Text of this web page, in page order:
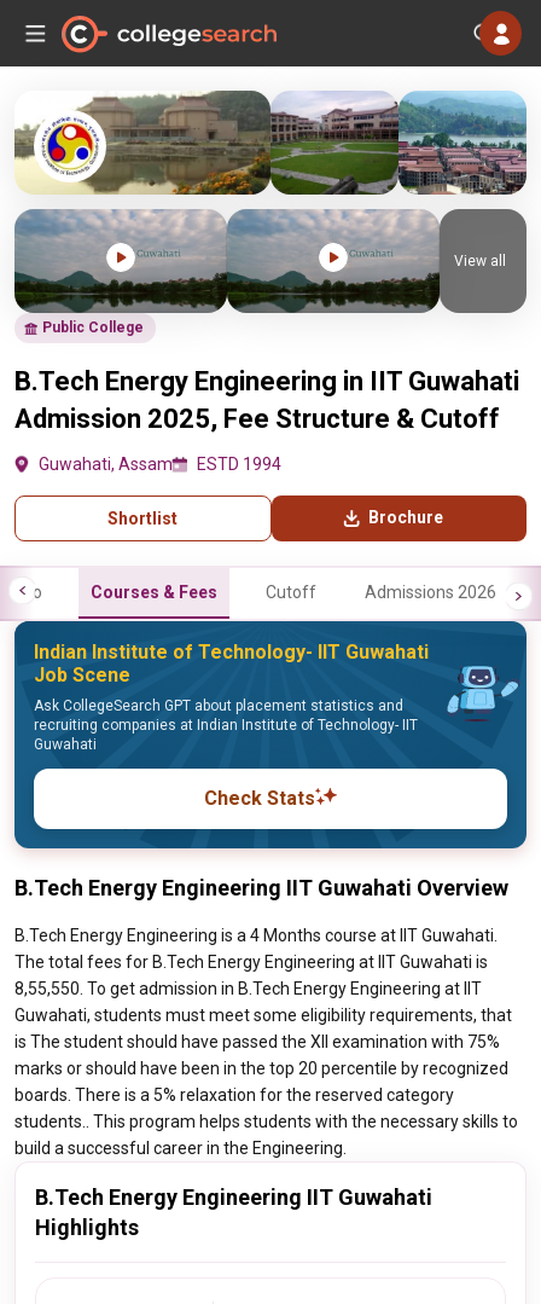
Public College
B.Tech Energy Engineering in IIT Guwahati
Admission 2025, Fee Structure & Cutoff
Guwahati, Assam ESTD 1994
Shortlist Brochure
View all
Info Courses & Fees Cutoff Admissions 2026
Indian Institute of Technology- IIT Guwahati
Job Scene
Ask CollegeSearch GPT about placement statistics and
recruiting companies at Indian Institute of Technology- IIT
Guwahati
Check Stats
B.Tech Energy Engineering IIT Guwahati Overview
B.Tech Energy Engineering is a 4 Months course at IIT Guwahati.
The total fees for B.Tech Energy Engineering at IIT Guwahati is
8,55,550. To get admission in B.Tech Energy Engineering at IIT
Guwahati, students must meet some eligibility requirements, that
is The student should have passed the XII examination with 75%
marks or should have been in the top 20 percentile by recognized
boards. There is a 5% relaxation for the reserved category
students.. This program helps students with the necessary skills to
build a successful career in the Engineering.
B.Tech Energy Engineering IIT Guwahati
Highlights